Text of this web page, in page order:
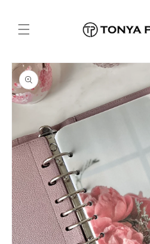
Skip to
product
information